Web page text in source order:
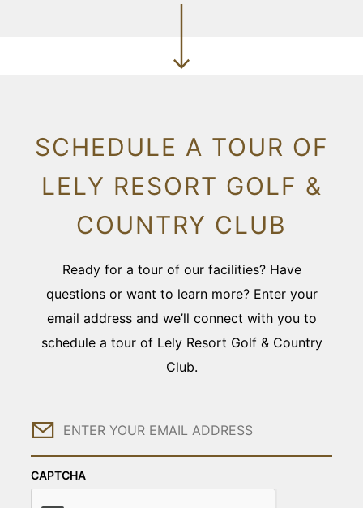
SCHEDULE A TOUR OF
LELY RESORT GOLF &
COUNTRY CLUB
Ready for a tour of our facilities? Have
questions or want to learn more? Enter your
email address and we’ll connect with you to
schedule a tour of Lely Resort Golf & Country
Club.
Email
CAPTCHA